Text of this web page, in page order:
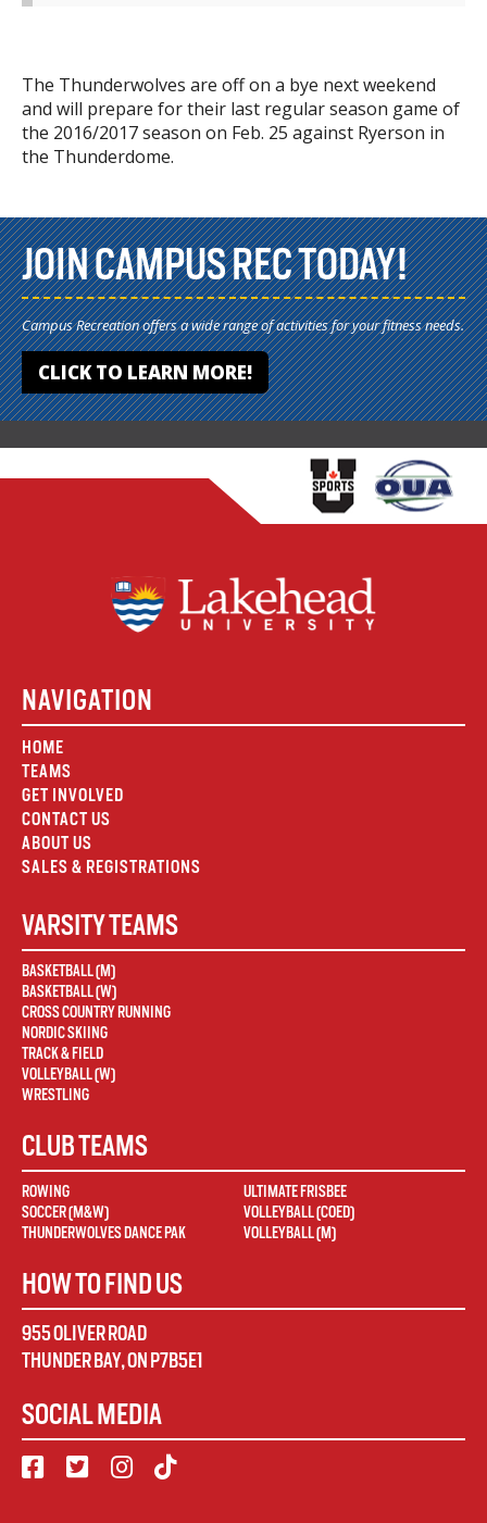
The Thunderwolves are off on a bye next weekend
and will prepare for their last regular season game of
the 2016/2017 season on Feb. 25 against Ryerson in
the Thunderdome.
JOIN CAMPUS REC TODAY!
Campus Recreation offers a wide range of activities for your fitness needs.
CLICK TO LEARN MORE!
NAVIGATION
HOME
TEAMS
GET INVOLVED
CONTACT US
ABOUT US
SALES & REGISTRATIONS
VARSITY TEAMS
BASKETBALL (M)
BASKETBALL (W)
CROSS COUNTRY RUNNING
NORDIC SKIING
TRACK & FIELD
VOLLEYBALL (W)
WRESTLING
CLUB TEAMS
ROWING
SOCCER (M&W)
THUNDERWOLVES DANCE PAK
ULTIMATE FRISBEE
VOLLEYBALL (COED)
VOLLEYBALL (M)
HOW TO FIND US
955 OLIVER ROAD
THUNDER BAY,ON P7B5E1
SOCIAL MEDIA